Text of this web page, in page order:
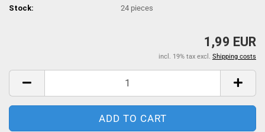
Stock: 24 pieces
1,99 EUR
incl. 19% tax excl. Shipping costs